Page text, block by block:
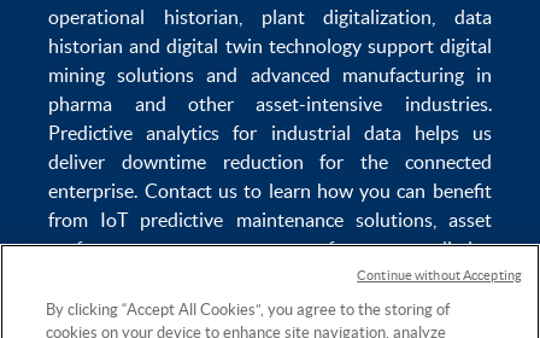
operational historian
plant digitalization
data
historian anddigital twin technologysupport digital
mining solutions and advanced manufacturing in
pharma and other asset-intensive industries.
Predictive analytics for industrial datahelps us
deliverdowntime reduction for the connected
enterprise. Contact us to learn how you can benefit
from IoT predictive maintenancesolutions, asset
performance management software,predictive
reservoir modeling,industrial
data managementanddata analytics for utilities
By clicking “Accept All Cookies”, you agree to the storing of
cookies on your device to enhance site navigation, analyze
Continue without Accepting